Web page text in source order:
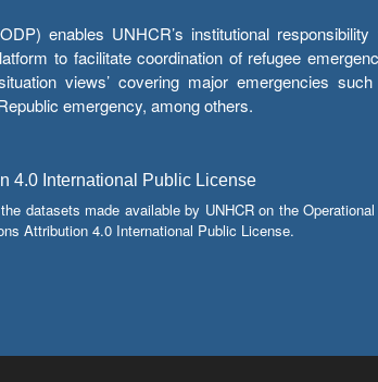
enables UNHCR’s institutional
to facilitate coordination of refugee
views’ covering major emergencies
emergency, among others.
4.0 International Public License
datasets made available by UNHCR on the
Attribution 4.0 International Public License.